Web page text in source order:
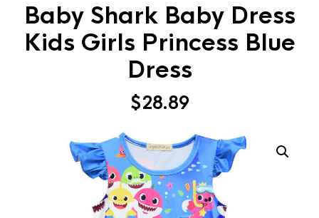
Baby Shark Baby Dress
Kids Girls Princess Blue
Dress
$28.89